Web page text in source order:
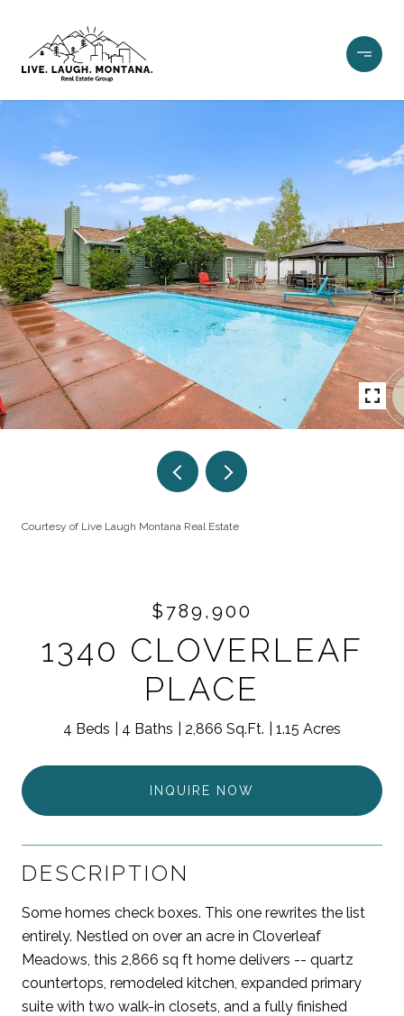
Courtesy of Live Laugh Montana Real Estate
$789,900
1340 CLOVERLEAF
PLACE
4 Beds 4 Baths 2,866 Sq.Ft. 1.15 Acres
INQUIRE NOW
DESCRIPTION
Some homes check boxes. This one rewrites the list
entirely. Nestled on over an acre in Cloverleaf
Meadows, this 2,866 sq ft home delivers -- quartz
countertops, remodeled kitchen, expanded primary
suite with two walk-in closets, and a fully finished